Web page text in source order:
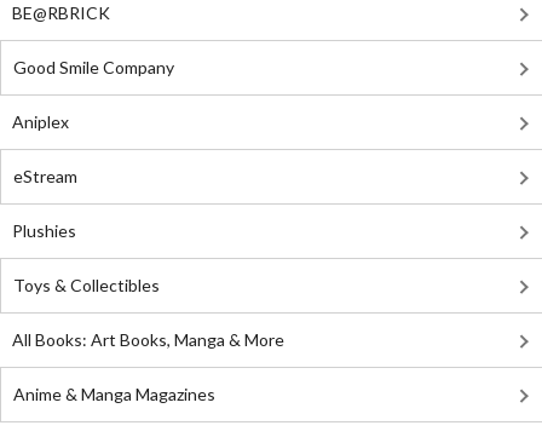
BE@RBRICK
Good Smile Company
Aniplex
eStream
Plushies
Toys & Collectibles
All Books: Art Books, Manga & More
Anime & Manga Magazines